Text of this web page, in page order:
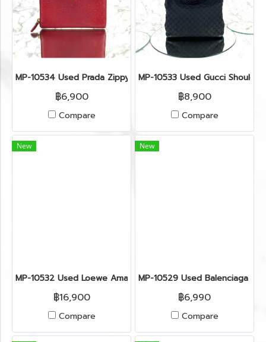
MP-10534 Used Prada Zippy Medium Wallet In Fuoco Saffiano
฿6,900
Compare
MP-10533 Used Gucci
฿8,900
Compare
New
MP-10532 Used Loewe Amazona Size 28 Suede Green Shw
฿16,900
Compare
New
MP-10529 Used Balenciaga
฿6,990
Compare